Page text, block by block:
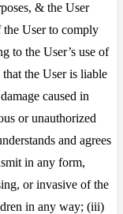
& the User
the User to comply
to the User’s use of
the User is liable
caused in
or unauthorized
and agrees
in any form,
or invasive of the
in any way; (iii)